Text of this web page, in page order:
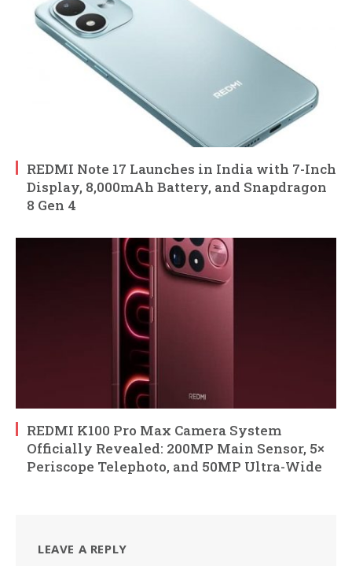
REDMI Note 17 Launches in India with 7-Inch
Display, 8,000mAh Battery, and Snapdragon
8 Gen 4
REDMI K100 Pro Max Camera System
Officially Revealed: 200MP Main Sensor, 5×
Periscope Telephoto, and 50MP Ultra-Wide
LEAVE A REPLY